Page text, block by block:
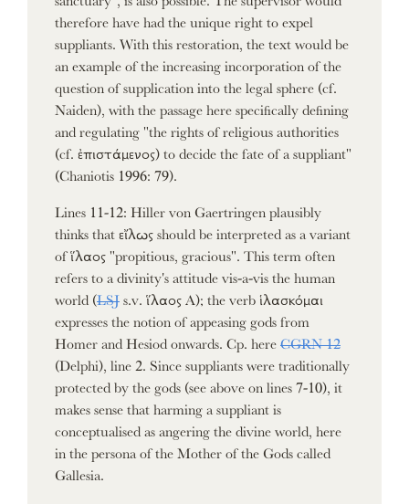
therefore have had the unique right to expel
suppliants. With this restoration, the text would be
an example of the increasing incorporation of the
question of supplication into the legal sphere (cf.
Naiden), with the passage here specifically defining
and regulating "the rights of religious authorities
(cf. ἐπιστάμενος) to decide the fate of a suppliant"
(Chaniotis 1996: 79).
Lines 11-12: Hiller von Gaertringen plausibly
thinks that εἴλως should be interpreted as a variant
of ἵλαος "propitious, gracious". This term often
refers to a divinity's attitude vis-a-vis the human
world (LSJ s.v. ἵλαος A); the verb ἱλασκόμαι
expresses the notion of appeasing gods from
Homer and Hesiod onwards. Cp. here CGRN 12
(Delphi), line 2. Since suppliants were traditionally
protected by the gods (see above on lines 7-10), it
makes sense that harming a suppliant is
conceptualised as angering the divine world, here
in the persona of the Mother of the Gods called
Gallesia.